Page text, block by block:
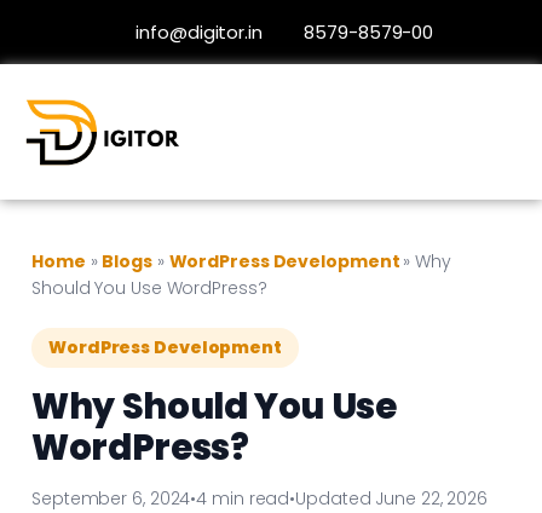
info@digitor.in 8579-8579-00
Home » Blogs » WordPress Development »Why
Should You Use WordPress?
WordPress Development
Why Should You Use
WordPress?
September 6, 2024•4 min read•Updated June 22, 2026